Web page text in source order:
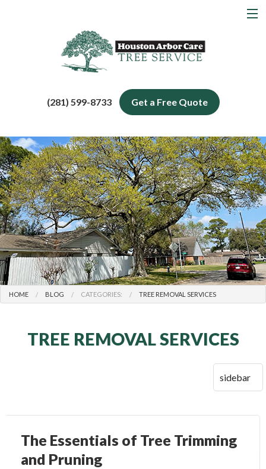
Tree Services
Blog
Contact
(281) 599-8733 Get a Free Quote
HOME BLOG CATEGORIES: TREE REMOVAL SERVICES
TREE REMOVAL SERVICES
The Essentials of Tree Trimming
and Pruning